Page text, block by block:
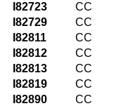
I82723
CC
I82729
CC
I82811
CC
I82812
CC
I82813
CC
I82819
CC
I82890
CC